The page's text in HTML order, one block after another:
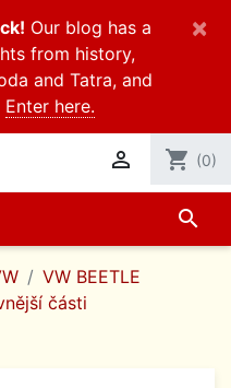
Our blog has a
from history,
and Tatra, and
Enter here.
×
 shopping_cart (0)
search
VW BEETLE
části